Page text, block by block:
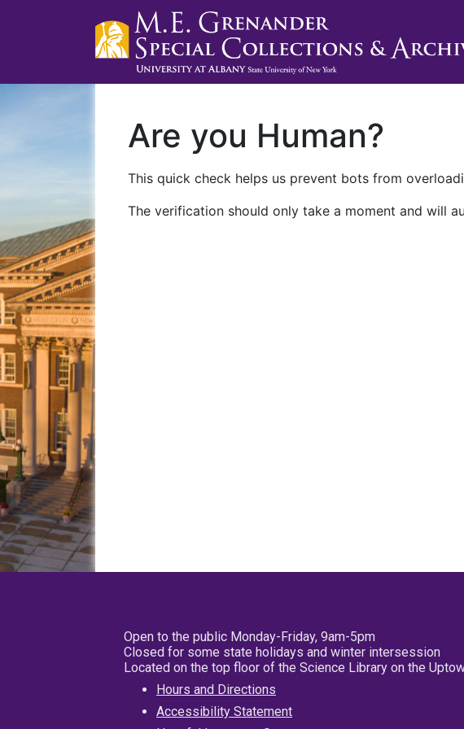
Are you Human?
This quick check helps us prevent bots from
The verification should only take a moment and will
Open to the public Monday-Friday, 9am-5pm
Closed for some state holidays and winter intersession
Located on the top floor of the Science Library on the
Hours and Directions
Accessibility Statement